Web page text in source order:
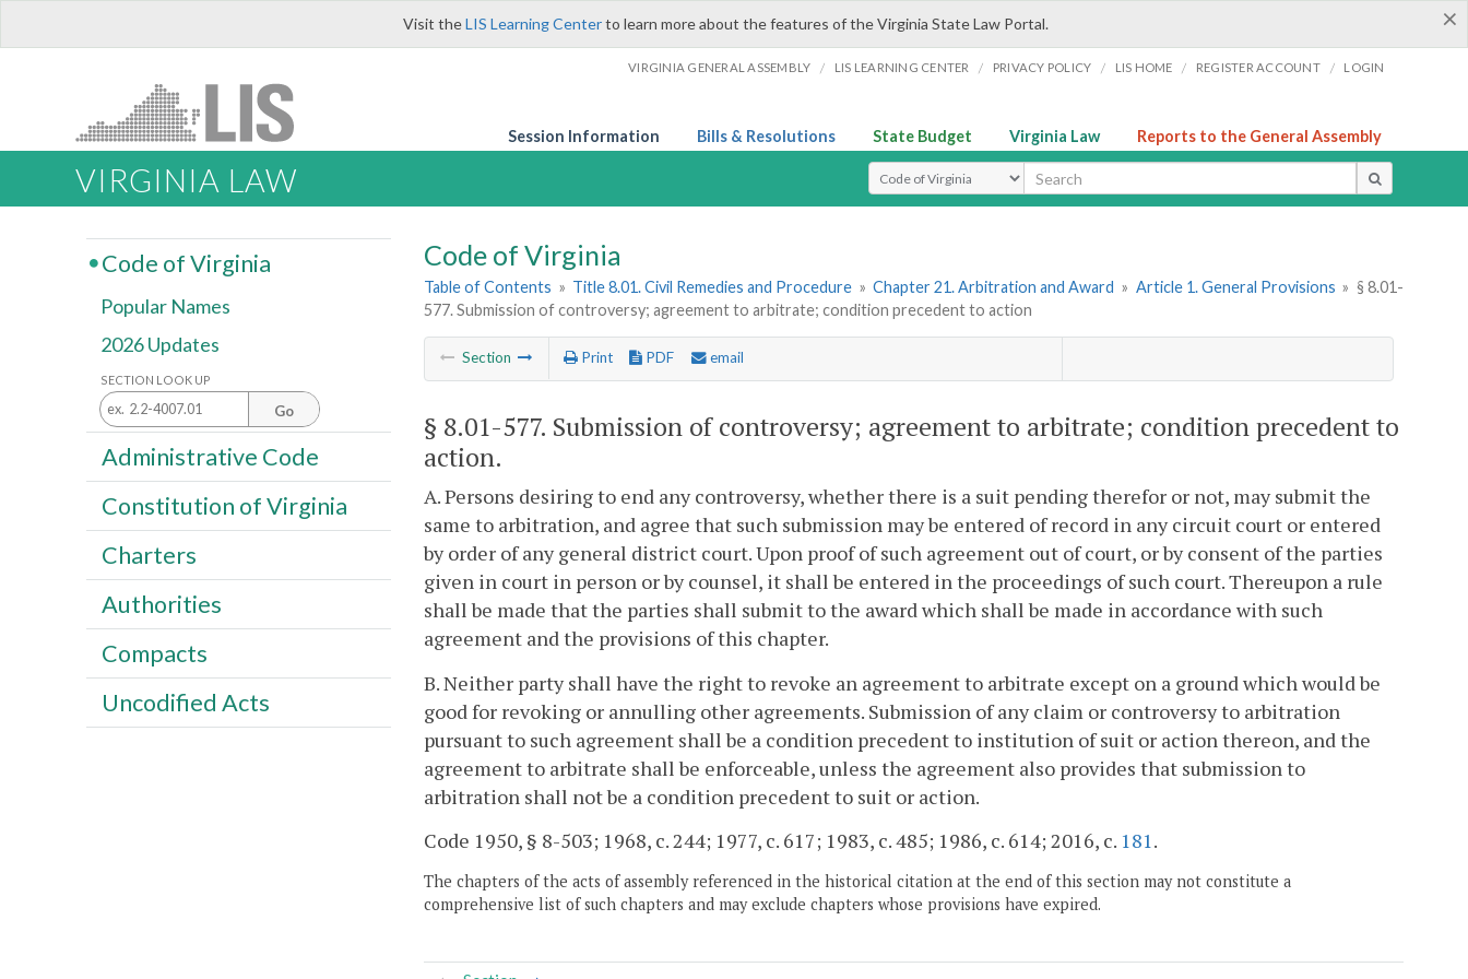
×
Visit theLIS Learning Centerto learn more about the features of the Virginia State Law Portal.
VIRGINIA GENERAL ASSEMBLY / LIS LEARNING CENTER / PRIVACY POLICY / LIS HOME / REGISTER ACCOUNT / LOGIN
Session Information Bills & Resolutions State Budget Virginia Law Reports to the General Assembly
VIRGINIA LAW Select Search Type
Code of Virginia
Table of Contents » Title 8.01. Civil Remedies and Procedure » Chapter 21. Arbitration and Award » Article 1. General Provisions » § 8.01-
577. Submission of controversy; agreement to arbitrate; condition precedent to action
Section Print PDF email
§ 8.01-577. Submission of controversy; agreement to arbitrate; condition precedent to
action.
A. Persons desiring to end any controversy, whether there is a suit pending therefor or not, may submit the
same to arbitration, and agree that such submission may be entered of record in any circuit court or entered
by order of any general district court. Upon proof of such agreement out of court, or by consent of the parties
given in court in person or by counsel, it shall be entered in the proceedings of such court. Thereupon a rule
shall be made that the parties shall submit to the award which shall be made in accordance with such
agreement and the provisions of this chapter.
B. Neither party shall have the right to revoke an agreement to arbitrate except on a ground which would be
good for revoking or annulling other agreements. Submission of any claim or controversy to arbitration
pursuant to such agreement shall be a condition precedent to institution of suit or action thereon, and the
agreement to arbitrate shall be enforceable, unless the agreement also provides that submission to
arbitration shall not be a condition precedent to suit or action.
Code 1950, § 8-503; 1968, c. 244; 1977, c. 617; 1983, c. 485; 1986, c. 614; 2016, c. 181.
The chapters of the acts of assembly referenced in the historical citation at the end of this section may not constitute a
comprehensive list of such chapters and may exclude chapters whose provisions have expired.
Code of Virginia
Popular Names
2026 Updates
SECTION LOOK UP
Go
Administrative Code
Constitution of Virginia
Charters
Authorities
Compacts
Uncodified Acts